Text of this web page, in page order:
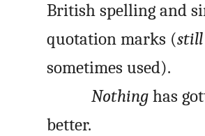
British spelling and
quotation marks (still
sometimes used).
Nothing has
better.